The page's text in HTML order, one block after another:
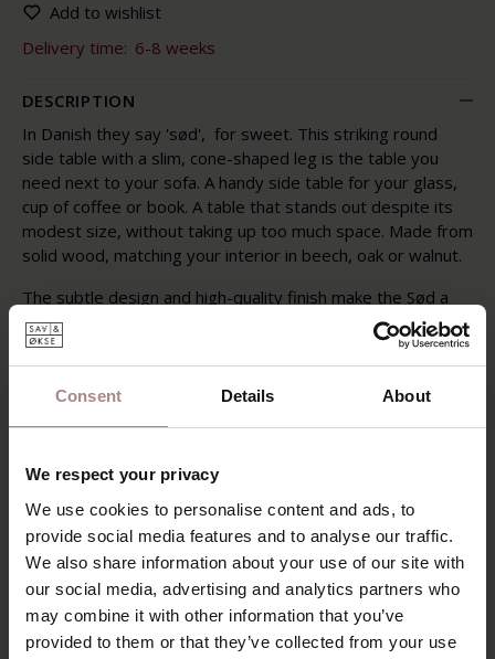
Consent Details About
We respect your privacy
We use cookies to personalise content and ads, to
provide social media features and to analyse our traffic.
We also share information about your use of our site with
our social media, advertising and analytics partners who
may combine it with other information that you’ve
provided to them or that they’ve collected from your use
Add to wishlist
Delivery time: 6-8 weeks
DESCRIPTION
In Danish they say 'sød', for sweet. This striking round
side table with a slim, cone-shaped leg is the table you
need next to your sofa. A handy side table for your glass,
cup of coffee or book. A table that stands out despite its
modest size, without taking up too much space. Made from
solid wood, matching your interior in beech, oak or walnut.
The subtle design and high-quality finish make the Sød a
timeless piece of furniture that fits into any interior style.
With a diameter of 40 cm, the Sød is ideal as a side table
next to the sofa or as a coffee table in a smaller seating
area. Available in solid beech, oak and walnut, the round
oak variant, which provides a light and fresh appearance.
PRODUCT INFORMATION
PACKAGING & ASSEMBLY